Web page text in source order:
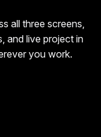
all three screens,
and live project in
you work.